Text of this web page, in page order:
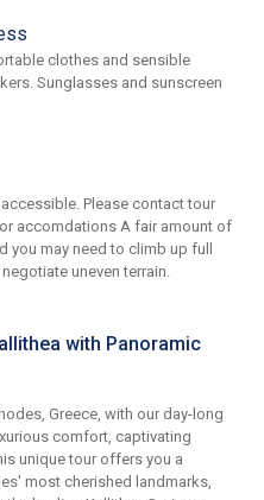
clothes and sensible
Sunglasses and sunscreen
Please contact tour
accomdations A fair amount of
you may need to climb up full
uneven terrain.
with Panoramic
Greece, with our day-long
comfort, captivating
unique tour offers you a
most cherished landmarks,